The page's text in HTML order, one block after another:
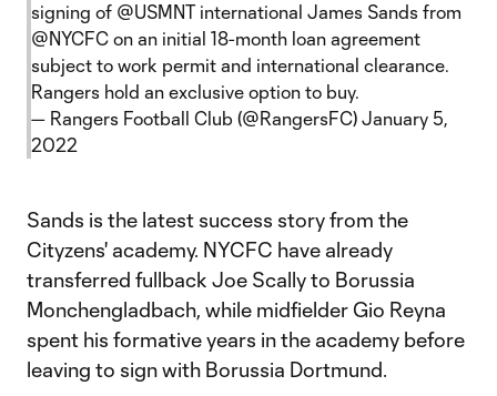
signing of @USMNT international James Sands from
@NYCFC on an initial 18-month loan agreement
subject to work permit and international clearance.
Rangers hold an exclusive option to buy.
— Rangers Football Club (@RangersFC) January 5,
2022
Sands is the latest success story from the
Cityzens' academy. NYCFC have already
transferred fullback Joe Scally to Borussia
Monchengladbach, while midfielder Gio Reyna
spent his formative years in the academy before
leaving to sign with Borussia Dortmund.